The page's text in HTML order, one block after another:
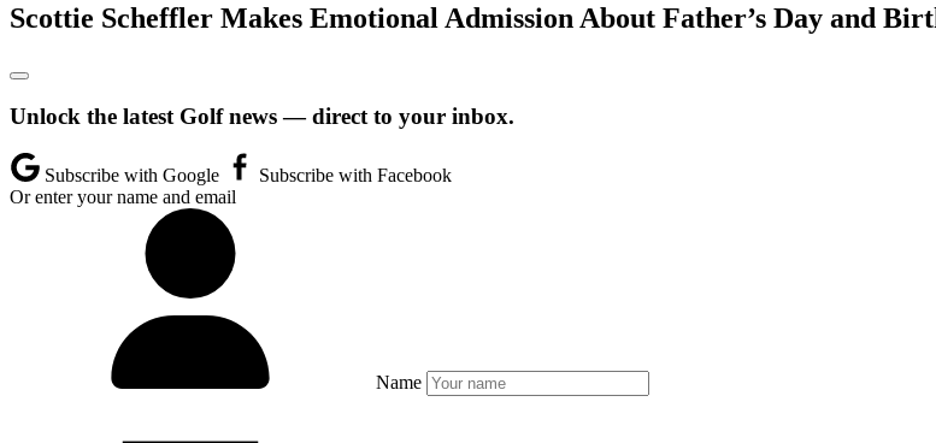
Scottie Scheffler Makes Emotional Admission About Father’s Day and
Unlock the latest Golf news — direct to your inbox.
Subscribe with Google
Subscribe with Facebook
Or enter your name and email
Name